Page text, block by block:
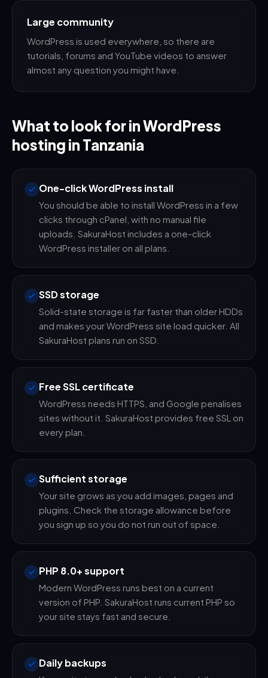
Large community
WordPress is used everywhere, so there are
tutorials, forums and YouTube videos to answer
almost any question you might have.
What to look for in WordPress
hosting in Tanzania
One-click WordPress install
You should be able to install WordPress in a few
clicks through cPanel, with no manual file
uploads. SakuraHost includes a one-click
WordPress installer on all plans.
SSD storage
Solid-state storage is far faster than older HDDs
and makes your WordPress site load quicker. All
SakuraHost plans run on SSD.
Free SSL certificate
WordPress needs HTTPS, and Google penalises
sites without it. SakuraHost provides free SSL on
every plan.
Sufficient storage
Your site grows as you add images, pages and
plugins. Check the storage allowance before
you sign up so you do not run out of space.
PHP 8.0+ support
Modern WordPress runs best on a current
version of PHP. SakuraHost runs current PHP so
your site stays fast and secure.
Daily backups